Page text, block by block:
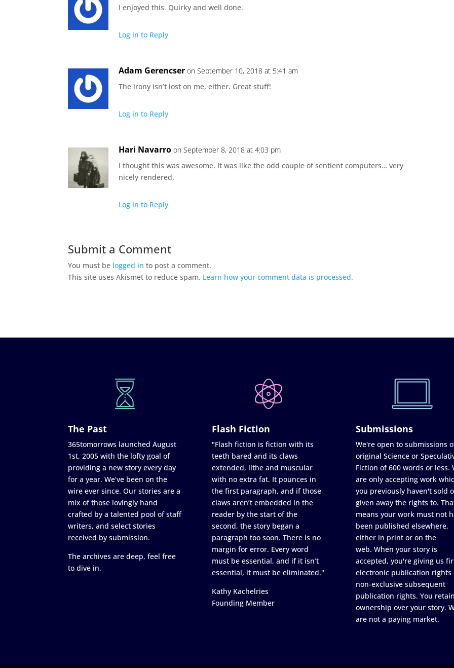
I enjoyed this. Quirky and well done.
Log in to Reply
Adam Gerencser on September 10, 2018 at 5:41 am
The irony isn’t lost on me, either. Great stuff!
Log in to Reply
Hari Navarro on September 8, 2018 at 4:03 pm
I thought this was awesome. It was like the odd couple of sentient computers… very
nicely rendered.
Log in to Reply
Submit a Comment
You must be logged in to post a comment.
This site uses Akismet to reduce spam. Learn how your comment data is processed.
The Past
365tomorrows launched August
1st, 2005 with the lofty goal of
providing a new story every day
for a year. We’ve been on the
wire ever since. Our stories are a
mix of those lovingly hand
crafted by a talented pool of staff
writers, and select stories
received by submission.
The archives are deep, feel free
to dive in.
Flash Fiction
"Flash fiction is fiction with its
teeth bared and its claws
extended, lithe and muscular
with no extra fat. It pounces in
the first paragraph, and if those
claws aren’t embedded in the
reader by the start of the
second, the story began a
paragraph too soon. There is no
margin for error. Every word
must be essential, and if it isn’t
essential, it must be eliminated."
Kathy Kachelries
Founding Member
Submissions
We're open to submissions
original Science or
Fiction of 600 words or less.
are only accepting work
you previously haven't sold
given away the rights to.
means your work must not
been published elsewhere,
either in print or on the
web. When your story is
accepted, you're giving us
electronic publication rights
non-exclusive subsequent
publication rights. You
ownership over your story.
are not a paying market.